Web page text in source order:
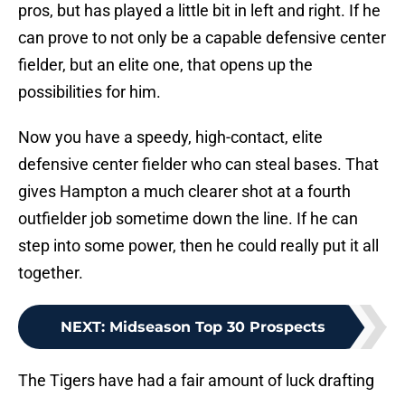
pros, but has played a little bit in left and right. If he
can prove to not only be a capable defensive center
fielder, but an elite one, that opens up the
possibilities for him.
Now you have a speedy, high-contact, elite
defensive center fielder who can steal bases. That
gives Hampton a much clearer shot at a fourth
outfielder job sometime down the line. If he can
step into some power, then he could really put it all
together.
NEXT: Midseason Top 30 Prospects
The Tigers have had a fair amount of luck drafting